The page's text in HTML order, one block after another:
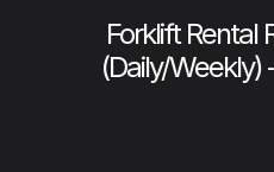
Forklift Rental
(Daily/